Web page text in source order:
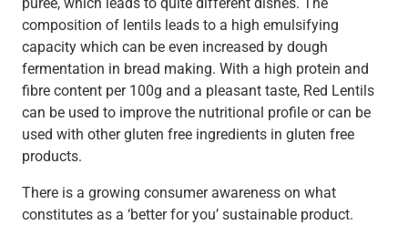
composition of lentils leads to a high emulsifying
capacity which can be even increased by dough
fermentation in bread making. With a high protein and
fibre content per 100g and a pleasant taste, Red Lentils
can be used to improve the nutritional profile or can be
used with other gluten free ingredients in gluten free
products.
There is a growing consumer awareness on what
constitutes as a ‘better for you’ sustainable product.